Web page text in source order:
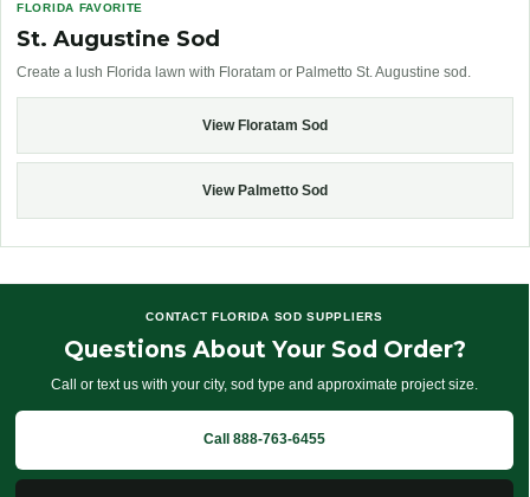
FLORIDA FAVORITE
St. Augustine Sod
Create a lush Florida lawn with Floratam or Palmetto St. Augustine sod.
View Floratam Sod
View Palmetto Sod
CONTACT FLORIDA SOD SUPPLIERS
Questions About Your Sod Order?
Call or text us with your city, sod type and approximate project size.
Call 888-763-6455